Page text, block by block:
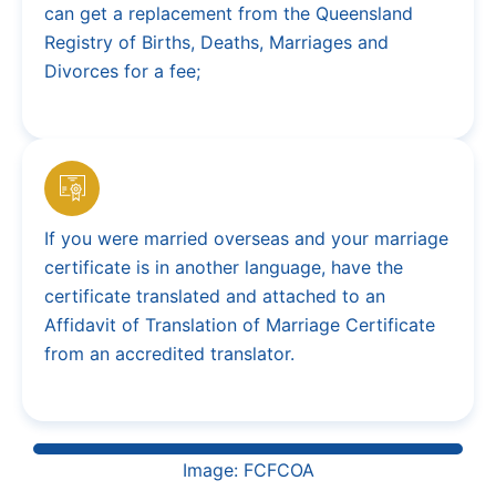
can get a replacement from the Queensland
Registry of Births, Deaths, Marriages and
Divorces for a fee;
If you were married overseas and your marriage
certificate is in another language, have the
certificate translated and attached to an
Affidavit of Translation of Marriage Certificate
from an accredited translator.
Image: FCFCOA